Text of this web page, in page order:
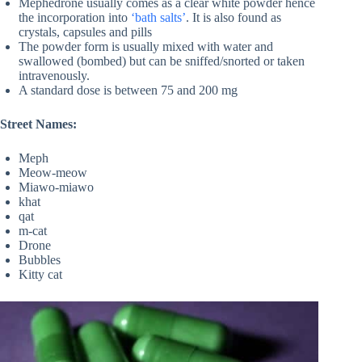
Mephedrone usually comes as a clear white powder hence
the incorporation into ‘bath salts’. It is also found as
crystals, capsules and pills
The powder form is usually mixed with water and
swallowed (bombed) but can be sniffed/snorted or taken
intravenously.
A standard dose is between 75 and 200 mg
Street Names:
Meph
Meow-meow
Miawo-miawo
khat
qat
m-cat
Drone
Bubbles
Kitty cat